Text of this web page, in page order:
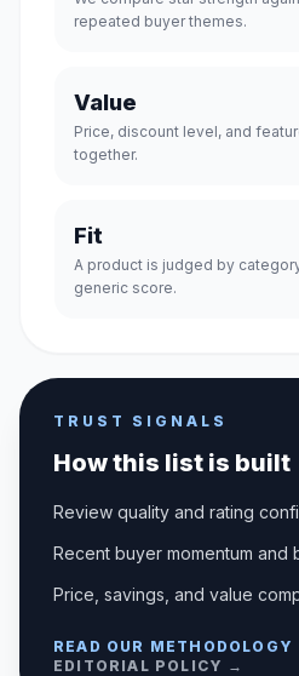
repeated buyer themes.
Value
Price, discount level, and
together.
Fit
A product is judged by
generic score.
TRUST SIGNALS
How this list is built
Review quality and rating
Recent buyer momentum and
Price, savings, and value
READ OUR METHODOLOGY
EDITORIAL POLICY →